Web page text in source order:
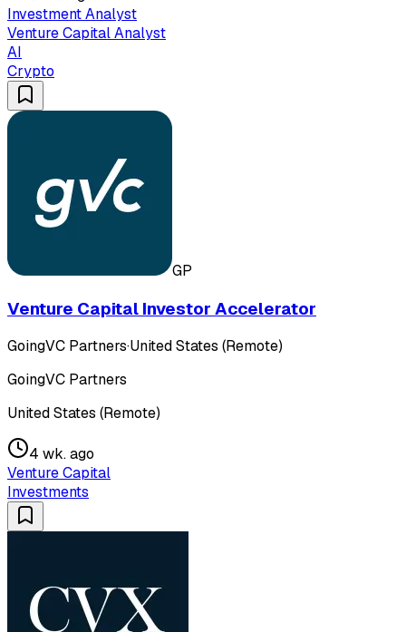
Investment Analyst
Venture Capital Analyst
AI
Crypto
GP
Venture Capital Investor Accelerator
GoingVC Partners·United States (Remote)
GoingVC Partners
United States (Remote)
4 wk. ago
Venture Capital
Investments